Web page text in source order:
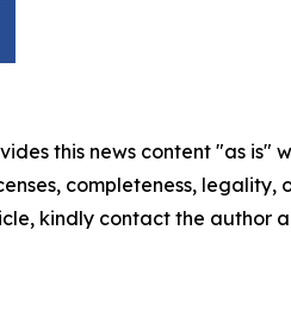
this news content "as
completeness,
kindly contact the author